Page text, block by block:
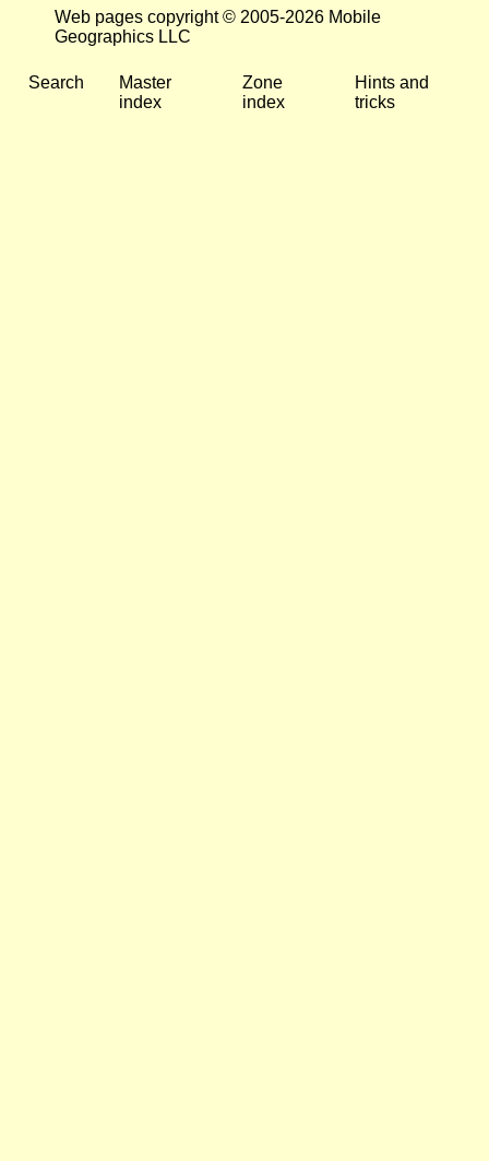
Web pages copyright © 2005-2026 Mobile
Geographics LLC
Search
Master
index
Zone
index
Hints and
tricks